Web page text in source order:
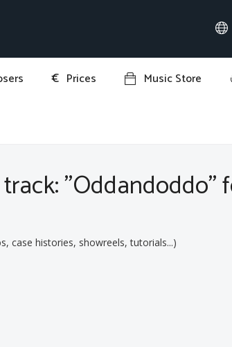
€ Prices Music Store
"Oddandoddo"
case histories, showreels, tutorials...)